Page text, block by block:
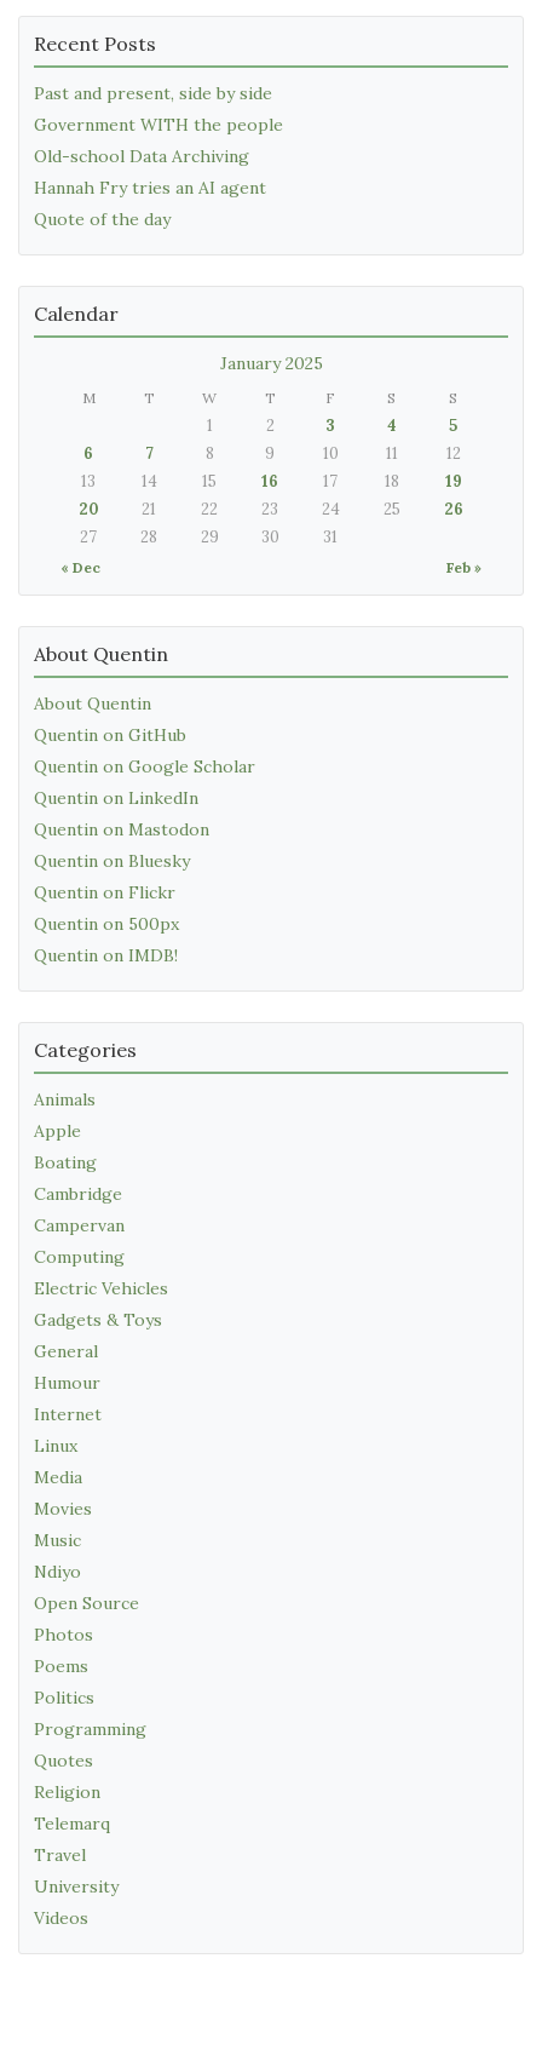
Recent Posts
Past and present, side by side
Government WITH the people
Old-school Data Archiving
Hannah Fry tries an AI agent
Quote of the day
Calendar
January 2025
M T W T F S S
« Dec Feb »
1 2 3 4
5
6
7 8 9 10 11
12
13
14 15 16 17 18
19
20
21 22 23 24 25
26
27
28 29 30 31
About Quentin
About Quentin
Quentin on GitHub
Quentin on Google Scholar
Quentin on LinkedIn
Quentin on Mastodon
Quentin on Bluesky
Quentin on Flickr
Quentin on 500px
Quentin on IMDB!
Categories
Animals
Apple
Boating
Cambridge
Campervan
Computing
Electric Vehicles
Gadgets & Toys
General
Humour
Internet
Linux
Media
Movies
Music
Ndiyo
Open Source
Photos
Poems
Politics
Programming
Quotes
Religion
Telemarq
Travel
University
Videos